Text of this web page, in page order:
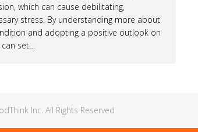
which can cause debilitating,
stress. By understanding more about
and adopting a positive outlook on
set…
Inc. All Rights Reserved